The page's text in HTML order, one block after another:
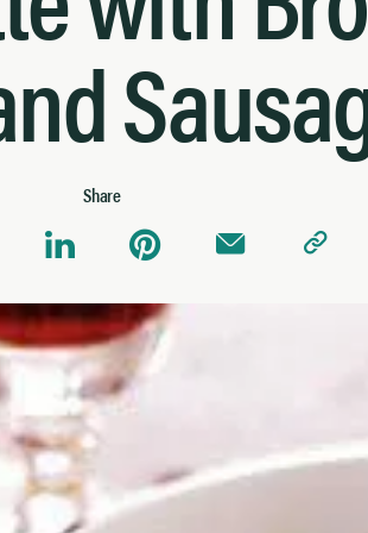
Share